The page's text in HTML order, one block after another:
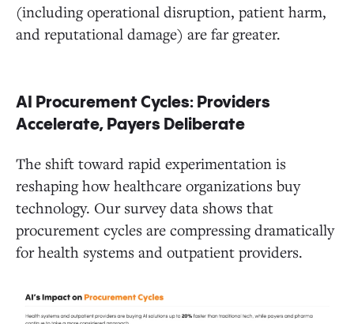
(including operational disruption, patient harm,
and reputational damage) are far greater.
AI Procurement Cycles: Providers
Accelerate, Payers Deliberate
The shift toward rapid experimentation is
reshaping how healthcare organizations buy
technology. Our survey data shows that
procurement cycles are compressing dramatically
for health systems and outpatient providers.